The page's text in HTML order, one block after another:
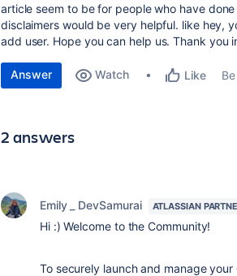
article seem to be for people who have
disclaimers would be very helpful. like hey,
add user. Hope you can help us. Thank you
Answer Watch Like
2 answers
Emily _ DevSamurai ATLASSIAN
Hi :) Welcome to the Community!
To securely launch and manage